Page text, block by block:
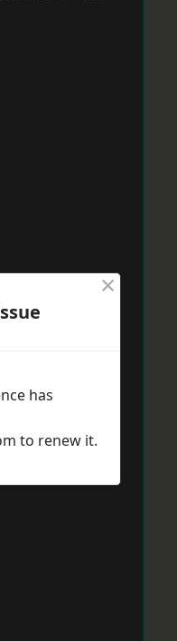
×
has
to renew it.